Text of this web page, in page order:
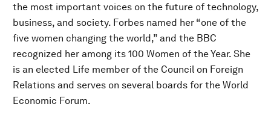
the most important voices on the future of technology,
business, and society. Forbes named her “one of the
five women changing the world,” and the BBC
recognized her among its 100 Women of the Year. She
is an elected Life member of the Council on Foreign
Relations and serves on several boards for the World
Economic Forum.